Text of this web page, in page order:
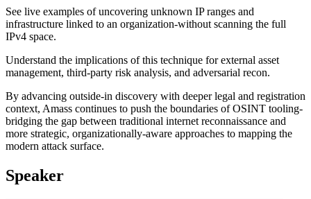
See live examples of uncovering unknown IP ranges and
infrastructure linked to an organization-without scanning the full
IPv4 space.
Understand the implications of this technique for external asset
management, third-party risk analysis, and adversarial recon.
By advancing outside-in discovery with deeper legal and registration
context, Amass continues to push the boundaries of OSINT tooling-
bridging the gap between traditional internet reconnaissance and
more strategic, organizationally-aware approaches to mapping the
modern attack surface.
Speaker